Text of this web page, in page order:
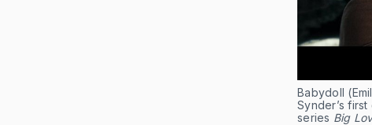
Babydoll
Synder’s
series Big